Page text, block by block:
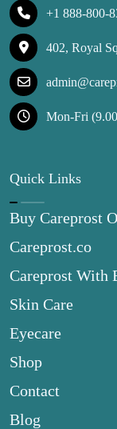
+1 888-800-
402, Royal
Mon-Fri
Quick Links
Buy Careprost
Careprost.co
Careprost With
Skin Care
Eyecare
Shop
Contact
Blog